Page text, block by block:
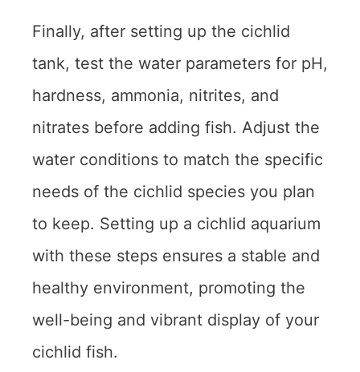
Finally, after setting up the cichlid
tank, test the water parameters for pH,
hardness, ammonia, nitrites, and
nitrates before adding fish. Adjust the
water conditions to match the specific
needs of the cichlid species you plan
to keep. Setting up a cichlid aquarium
with these steps ensures a stable and
healthy environment, promoting the
well-being and vibrant display of your
cichlid fish.